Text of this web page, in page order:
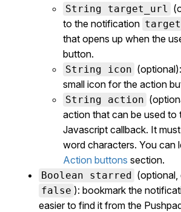
String target_url
to the notification
that opens up when the
button.
String icon
small icon for the action
String action
action that can be used to
Javascript callback. It
word characters. You can
Action buttons section.
Boolean starred (optional,
false ): bookmark the
easier to find it from the